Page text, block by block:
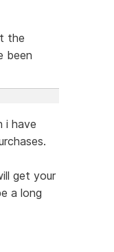
the
been
i have
get your
a long